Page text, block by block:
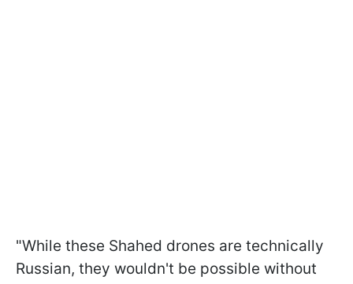
"While these Shahed drones are technically
Russian, they wouldn't be possible without